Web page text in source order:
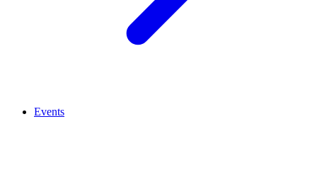
Events